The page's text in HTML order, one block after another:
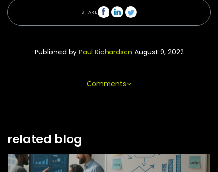
SHARE
Published by Paul Richardson August 9, 2022
Comments
related blog